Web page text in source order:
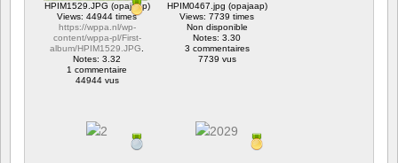
HPIM1529.JPG (opajaap)
Views: 44944 times
https://wppa.nl/wp-
content/wppa-pl/First-
album/HPIM1529.JPG
Notes: 3.32
1 commentaire
44944 vus
HPIM0467.jpg (opajaap)
Views: 7739 times
Non disponible
Notes: 3.30
3 commentaires
7739 vus